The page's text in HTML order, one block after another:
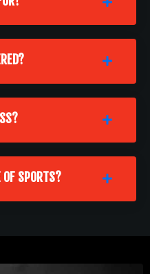
SPORTS?